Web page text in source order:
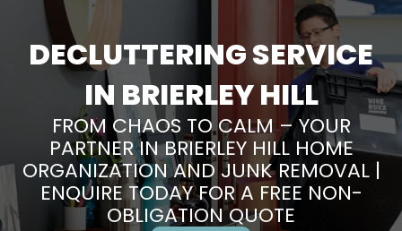
DECLUTTERING SERVICE
IN BRIERLEY HILL
FROM CHAOS TO CALM – YOUR
PARTNER IN BRIERLEY HILL HOME
ORGANIZATION AND JUNK REMOVAL |
ENQUIRE TODAY FOR A FREE NON-
OBLIGATION QUOTE